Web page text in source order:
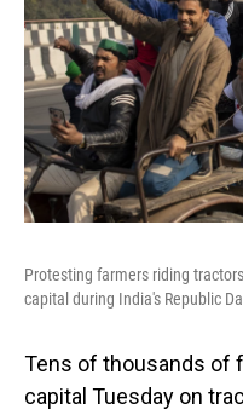
Protesting farmers riding
capital during India's Republic
Tens of thousands of
capital Tuesday on